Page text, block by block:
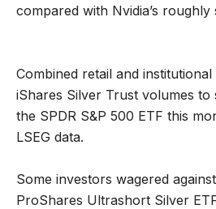
compared with Nvidia’s
Combined retail and
iShares Silver Trust volumes to
the SPDR S&P 500 ETF this
LSEG data.
Some investors wagered
ProShares Ultrashort Silver